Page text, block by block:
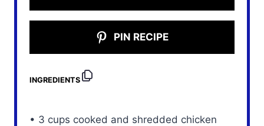
PIN RECIPE
INGREDIENTS
• 3 cups cooked and shredded chicken